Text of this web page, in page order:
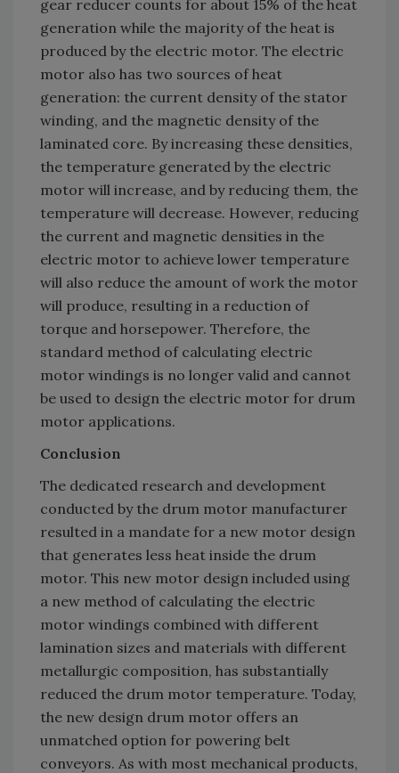
gear reducer counts for about 15% of the heat
generation while the majority of the heat is
produced by the electric motor. The electric
motor also has two sources of heat
generation: the current density of the stator
winding, and the magnetic density of the
laminated core. By increasing these densities,
the temperature generated by the electric
motor will increase, and by reducing them, the
temperature will decrease. However, reducing
the current and magnetic densities in the
electric motor to achieve lower temperature
will also reduce the amount of work the motor
will produce, resulting in a reduction of
torque and horsepower. Therefore, the
standard method of calculating electric
motor windings is no longer valid and cannot
be used to design the electric motor for drum
motor applications.
Conclusion
The dedicated research and development
conducted by the drum motor manufacturer
resulted in a mandate for a new motor design
that generates less heat inside the drum
motor. This new motor design included using
a new method of calculating the electric
motor windings combined with different
lamination sizes and materials with different
metallurgic composition, has substantially
reduced the drum motor temperature. Today,
the new design drum motor offers an
unmatched option for powering belt
conveyors. As with most mechanical products,